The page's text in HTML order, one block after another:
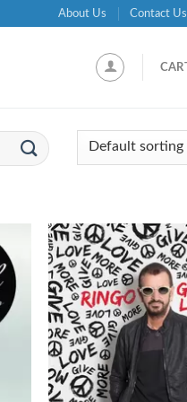
About Us Contact Us